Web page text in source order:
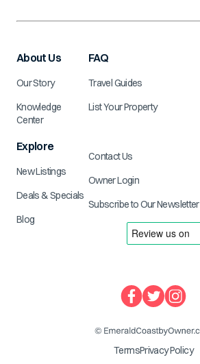
About Us
Our Story
Knowledge
Center
Explore
New Listings
Deals & Specials
Blog
FAQ
Travel Guides
List Your Property
Contact Us
Owner Login
Subscribe to Our Newsletter
TermsPrivacy Policy